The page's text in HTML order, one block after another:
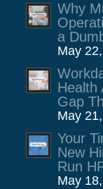
Why
a
May
Health
Gap
May
Your
New
Run
May